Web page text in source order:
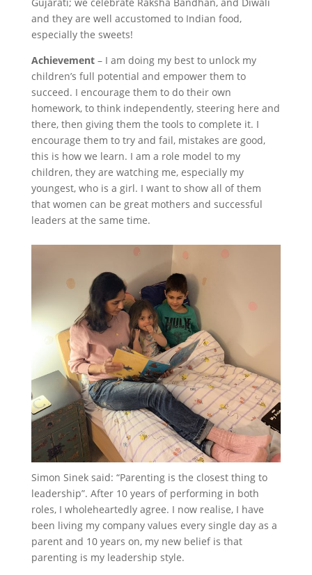
Gujarati; we celebrate Raksha Bandhan, and Diwali
and they are well accustomed to Indian food,
especially the sweets!
Achievement– I am doing my best to unlock my
children’s full potential and empower them to
succeed. I encourage them to do their own
homework, to think independently, steering here and
there, then giving them the tools to complete it. I
encourage them to try and fail, mistakes are good,
this is how we learn. I am a role model to my
children, they are watching me, especially my
youngest, who is a girl. I want to show all of them
that women can be great mothers and successful
leaders at the same time.
Simon Sinek said: “Parenting is the closest thing to
leadership”. After 10 years of performing in both
roles, I wholeheartedly agree. I now realise, I have
been living my company values every single day as a
parent and 10 years on, my new belief is that
parenting is my leadership style.